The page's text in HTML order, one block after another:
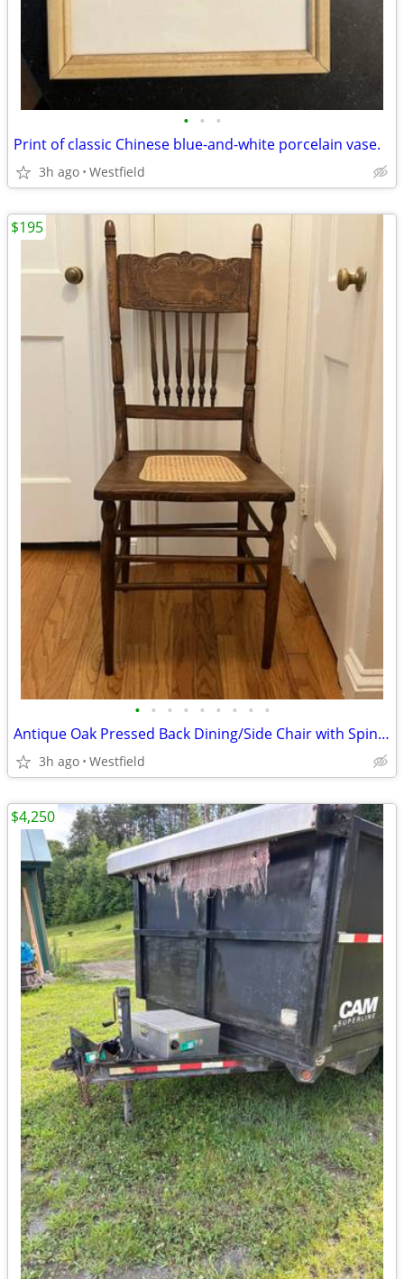
• • •
Print of classic Chinese blue-and-white porcelain vase.
3h ago Westfield
• • • • • • • • •
Antique Oak Pressed Back Dining/Side Chair with Spindles and Cane Seat
3h ago Westfield
$195
$4,250